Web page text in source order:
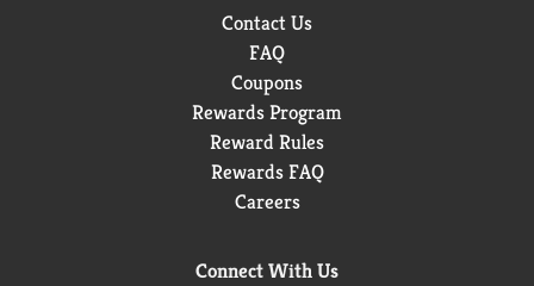
Contact Us
FAQ
Coupons
Rewards Program
Reward Rules
Rewards FAQ
Careers
Connect With Us